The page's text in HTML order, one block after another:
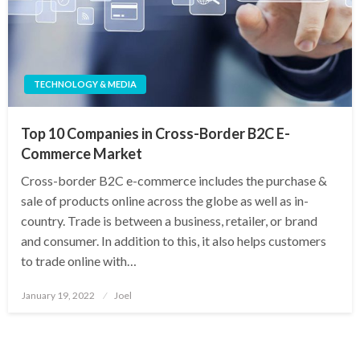
TECHNOLOGY & MEDIA
Top 10 Companies in Cross-Border B2C E-
Commerce Market
Cross-border B2C e-commerce includes the purchase &
sale of products online across the globe as well as in-
country. Trade is between a business, retailer, or brand
and consumer. In addition to this, it also helps customers
to trade online with…
Posted
January 19, 2022 Joel